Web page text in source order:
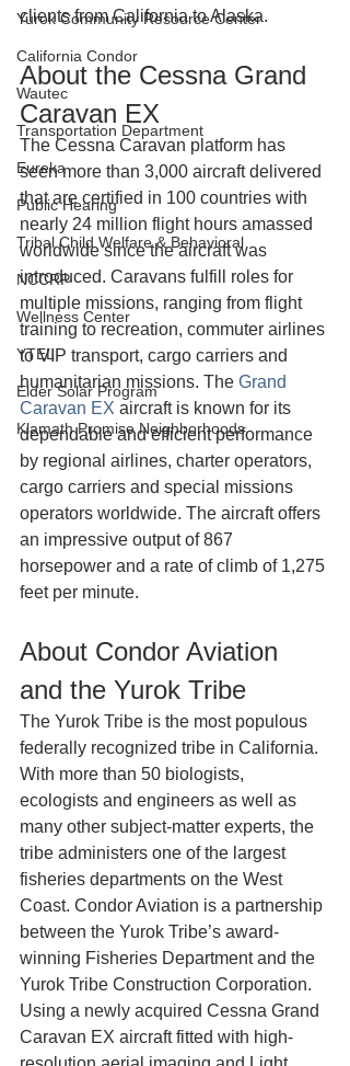
Yurok Community Resource Center
California Condor
Wautec
Transportation Department
Eureka
Public Hearing
Tribal Child Welfare & Behavioral
NCCRP
Wellness Center
YTEL
Elder Solar Program
Klamath Promise Neighborhoods
clients from California to Alaska.
About the Cessna Grand
Caravan EX
The Cessna Caravan platform has
seen more than 3,000 aircraft delivered
that are certified in 100 countries with
nearly 24 million flight hours amassed
worldwide since the aircraft was
introduced. Caravans fulfill roles for
multiple missions, ranging from flight
training to recreation, commuter airlines
to VIP transport, cargo carriers and
humanitarian missions. The Grand
Caravan EX aircraft is known for its
dependable and efficient performance
by regional airlines, charter operators,
cargo carriers and special missions
operators worldwide. The aircraft offers
an impressive output of 867
horsepower and a rate of climb of 1,275
feet per minute.
About Condor Aviation
and the Yurok Tribe
The Yurok Tribe is the most populous
federally recognized tribe in California.
With more than 50 biologists,
ecologists and engineers as well as
many other subject-matter experts, the
tribe administers one of the largest
fisheries departments on the West
Coast. Condor Aviation is a partnership
between the Yurok Tribe’s award-
winning Fisheries Department and the
Yurok Tribe Construction Corporation.
Using a newly acquired Cessna Grand
Caravan EX aircraft fitted with high-